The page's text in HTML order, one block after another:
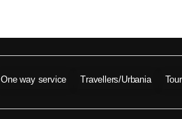
One way service Travellers/Urbania